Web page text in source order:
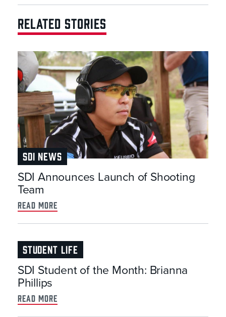
RELATED STORIES
SDI NEWS
SDI Announces Launch of Shooting
Team
read more
STUDENT LIFE
SDI Student of the Month: Brianna
Phillips
read more